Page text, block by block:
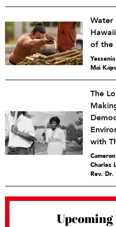
Water
of the
Mai
The
with
Charles
Rev. Dr.